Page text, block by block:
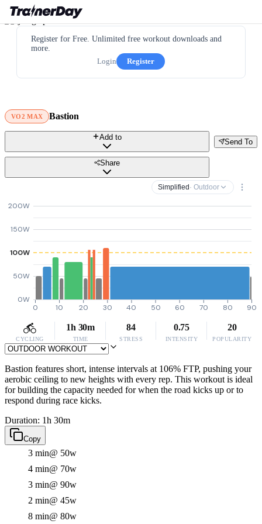
Register for Free. Unlimited free workout downloads and
more.
Login
Register
VO2 MAX Bastion
Send To
Add to
Share
Simplified · Outdoor
0W
50W
100W
150W
200W
0 10 20 30 40 50 60 70 80 90
CYCLING
1h 30m
TIME
84
STRESS
0.75
INTENSITY
20
POPULARITY
Bastion features short, intense intervals at 106% FTP, pushing your
aerobic ceiling to new heights with every rep. This workout is ideal
for building the capacity needed for when the road kicks up or to
respond during race kicks.
Duration: 1h 30m
Copy
3 min@ 50w
4 min@ 70w
3 min@ 90w
2 min@ 45w
8 min@ 80w